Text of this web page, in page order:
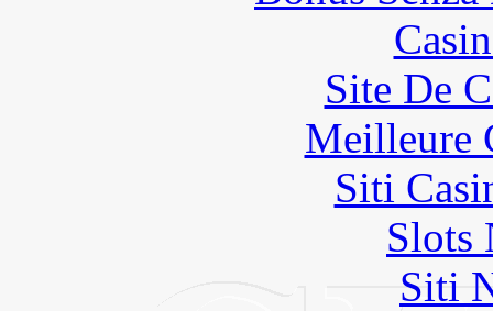
Site De
Meilleure
Siti
Slots
Siti